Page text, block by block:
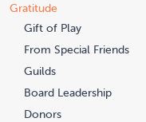
Gratitude
Gift of Play
From Special Friends
Guilds
Board Leadership
Donors